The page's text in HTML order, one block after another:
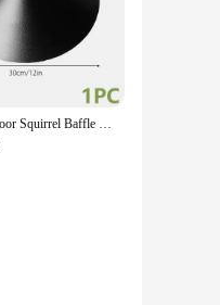
1/2Pcs Outdoor Squirrel Baffle 12-18 inch Wrap Around Squirrel Proof Baffles Durable Plastic Bird Feeder Baffle for Bird House